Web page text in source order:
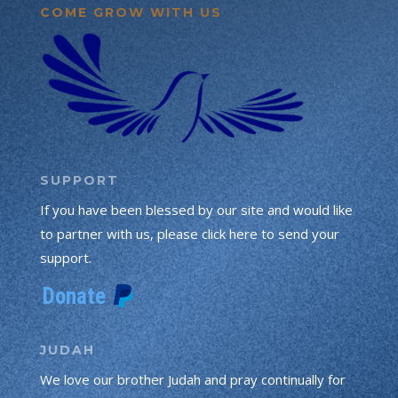
COME GROW WITH US
SUPPORT
If you have been blessed by our site and would like
to partner with us, please click here to send your
support.
JUDAH
We love our brother Judah and pray continually for